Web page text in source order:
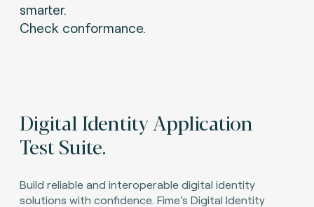
smarter.
Check conformance.
Digital Identity Application
Test Suite.
Build reliable and interoperable digital identity
solutions with confidence. Fime’s Digital Identity